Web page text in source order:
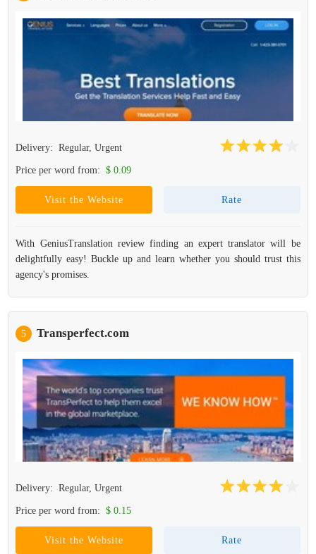
Delivery: Regular, Urgent
Price per word from: $ 0.09
Visit the Website Rate
With GeniusTranslation review finding an expert translator will be
delightfully easy! Buckle up and learn whether you should trust this
agency's promises.
5 Transperfect.com
Delivery: Regular, Urgent
Price per word from: $ 0.15
Visit the Website Rate